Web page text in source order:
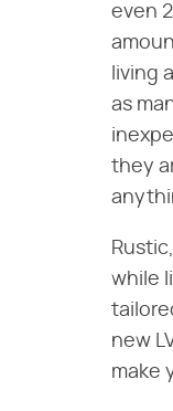
even
living
as
they
while
new
make